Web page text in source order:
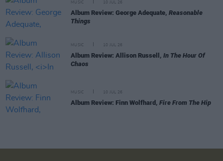
MUSIC 10 JUL 26
Album Review: George Adequate, Reasonable
Things
MUSIC 10 JUL 26
Album Review: Allison Russell, In The Hour Of
Chaos
MUSIC 10 JUL 26
Album Review: Finn Wolfhard, Fire From The Hip